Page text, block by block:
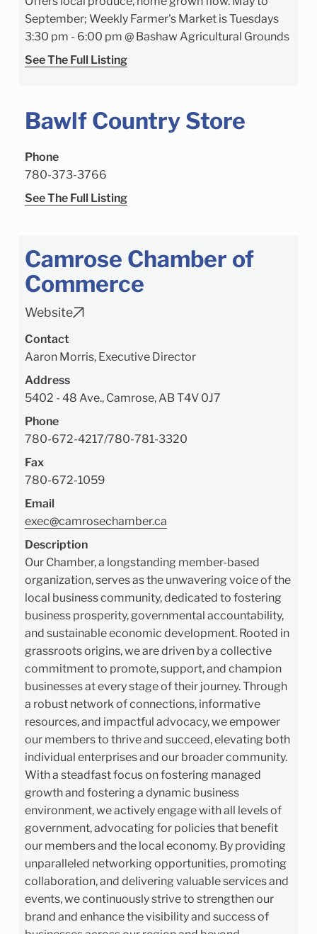
September; Weekly Farmer's Market is Tuesdays
3:30 pm - 6:00 pm @ Bashaw Agricultural Grounds
See The Full Listing
Bawlf Country Store
Phone
780-373-3766
See The Full Listing
Camrose Chamber of
Commerce
Website
Contact
Aaron Morris, Executive Director
Address
5402 - 48 Ave., Camrose, AB T4V 0J7
Phone
780-672-4217/780-781-3320
Fax
780-672-1059
Email
exec@camrosechamber.ca
Description
Our Chamber, a longstanding member-based
organization, serves as the unwavering voice of the
local business community, dedicated to fostering
business prosperity, governmental accountability,
and sustainable economic development. Rooted in
grassroots origins, we are driven by a collective
commitment to promote, support, and champion
businesses at every stage of their journey. Through
a robust network of connections, informative
resources, and impactful advocacy, we empower
our members to thrive and succeed, elevating both
individual enterprises and our broader community.
With a steadfast focus on fostering managed
growth and fostering a dynamic business
environment, we actively engage with all levels of
government, advocating for policies that benefit
our members and the local economy. By providing
unparalleled networking opportunities, promoting
collaboration, and delivering valuable services and
events, we continuously strive to strengthen our
brand and enhance the visibility and success of